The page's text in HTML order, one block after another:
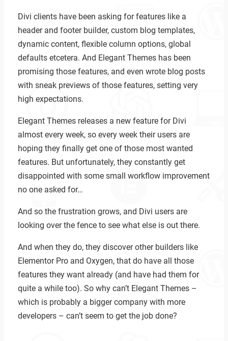
Divi clients have been asking for features like a
header and footer builder, custom blog templates,
dynamic content, flexible column options, global
defaults etcetera. And Elegant Themes has been
promising those features, and even wrote blog posts
with sneak previews of those features, setting very
high expectations.
Elegant Themes releases a new feature for Divi
almost every week, so every week their users are
hoping they finally get one of those most wanted
features. But unfortunately, they constantly get
disappointed with some small workflow improvement
no one asked for…
And so the frustration grows, and Divi users are
looking over the fence to see what else is out there.
And when they do, they discover other builders like
Elementor Pro and Oxygen, that do have all those
features they want already (and have had them for
quite a while too). So why can’t Elegant Themes –
which is probably a bigger company with more
developers – can’t seem to get the job done?